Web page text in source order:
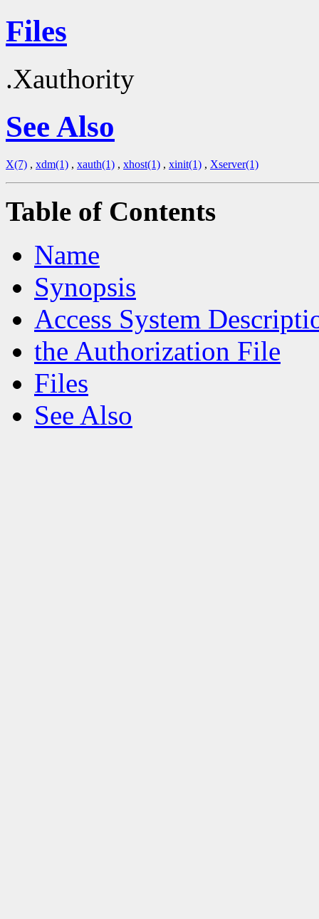
Files
.Xauthority
See Also
X(7) , xdm(1) , xauth(1) , xhost(1) , xinit(1) , Xserver(1)
Table of Contents
Name
Synopsis
Access System
the Authorization File
Files
See Also